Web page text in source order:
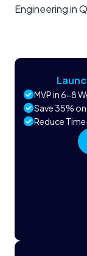
MVP in 6-8
Save 35%
Reduce
Engineering in